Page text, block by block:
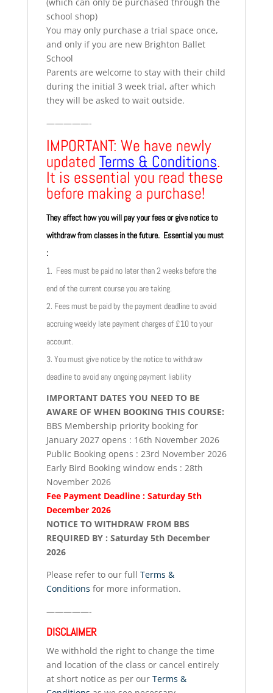
(which can only be purchased through the
school shop)
You may only purchase a trial space once,
and only if you are new Brighton Ballet
School
Parents are welcome to stay with their child
during the initial 3 week trial, after which
they will be asked to wait outside.
—————-
IMPORTANT: We have newly
updated Terms & Conditions.
It is essential you read these
before making a purchase!
They affect how you will pay your fees or give notice to
withdraw from classes in the future. Essential you must
:
1. Fees must be paid no later than 2 weeks before the
end of the current course you are taking.
2. Fees must be paid by the payment deadline to avoid
accruing weekly late payment charges of £10 to your
account.
3. You must give notice by the notice to withdraw
deadline to avoid any ongoing payment liability
IMPORTANT DATES YOU NEED TO BE
AWARE OF WHEN BOOKING THIS COURSE:
BBS Membership priority booking for
January 2027 opens : 16th November 2026
Public Booking opens : 23rd November 2026
Early Bird Booking window ends : 28th
November 2026
Fee Payment Deadline : Saturday 5th
December 2026
NOTICE TO WITHDRAW FROM BBS
REQUIRED BY : Saturday 5th December
2026
Please refer to our full Terms &
Conditions for more information.
—————-
DISCLAIMER
We withhold the right to change the time
and location of the class or cancel entirely
at short notice as per our Terms &